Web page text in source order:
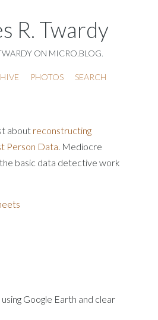
R. Twardy
ON MICRO.BLOG.
PHOTOS SEARCH
about reconstructing
Person Data. Mediocre
basic data detective work
Google Earth and clear